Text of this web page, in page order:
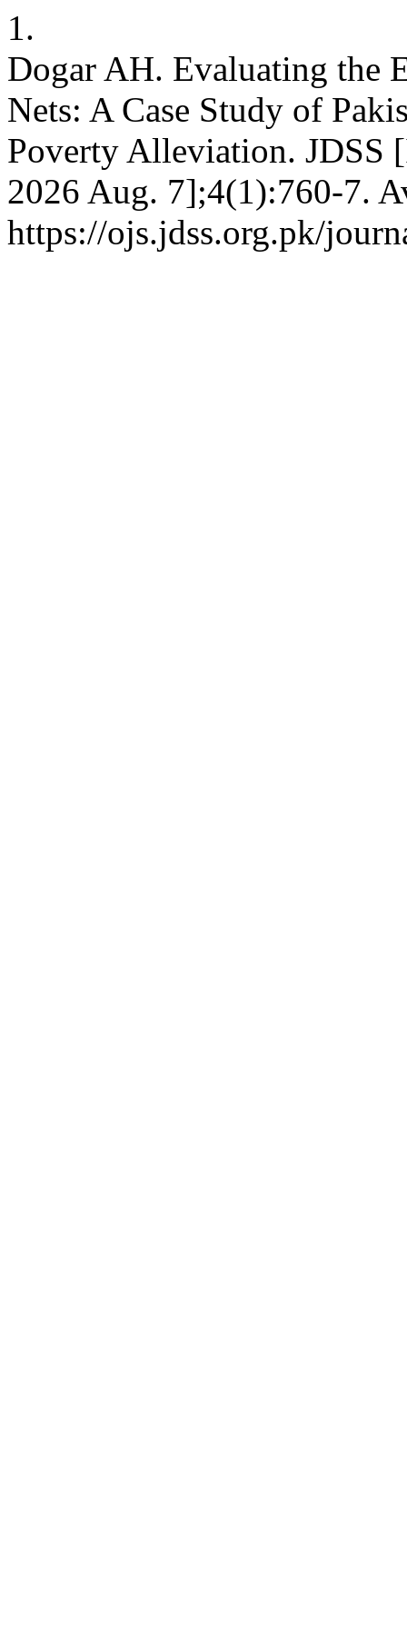
1.
Dogar AH. Evaluating the
Nets: A Case Study of
Poverty Alleviation. JDSS
2026 Aug. 7];4(1):760-7.
https://ojs.jdss.org.pk/